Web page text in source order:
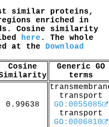
similar proteins,
enriched in
Cosine similarity
here . The whole
at the Download
Cosine
Generic GO
terms
0.99638
transport
GO:0055085
transport
GO:0006810